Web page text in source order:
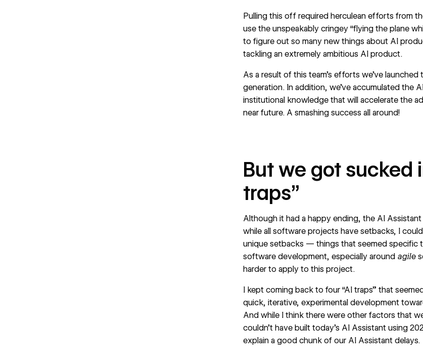
Pulling this off required herculean efforts from
use the unspeakably cringey “flying the plane
to figure out so many new things about AI
tackling an extremely ambitious AI product.
As a result of this team’s efforts we’ve
generation. In addition, we’ve accumulated the
institutional knowledge that will accelerate the
near future. A smashing success all around!
But we got sucked
traps”
Although it had a happy ending, the AI
while all software projects have setbacks, I
unique setbacks — things that seemed specific
software development, especially around agile
harder to apply to this project.
I kept coming back to four “AI traps” that
quick, iterative, experimental development
And while I think there were other factors that
couldn’t have built today’s AI Assistant using
explain a good chunk of our AI Assistant delays.